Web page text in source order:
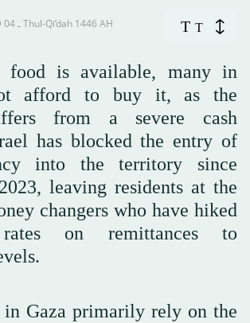
09:45-1 May 2025 AD ـ 04 Thul-Qi’dah 1446 AH T T
food is available, many in
afford to buy it, as the
from a severe cash
has blocked the entry of
into the territory since
leaving residents at the
changers who have hiked
rates on remittances to
in Gaza primarily rely on the